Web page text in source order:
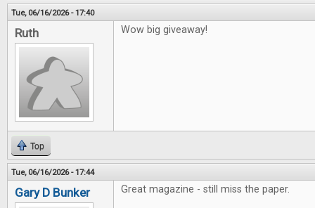
Tue, 06/16/2026 - 17:40
Ruth Wow big giveaway!
Top
Tue, 06/16/2026 - 17:44
Gary D Bunker Great magazine - still miss the paper.